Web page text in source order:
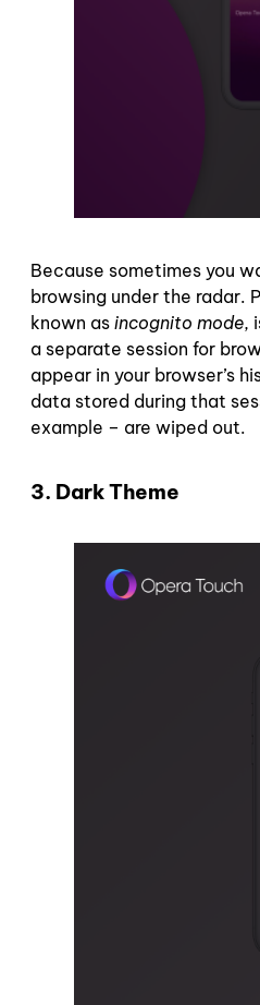
Because sometimes you
browsing under the radar.
known as incognito mode,
a separate session for
appear in your browser’s
data stored during that
example – are wiped out.
3. Dark Theme